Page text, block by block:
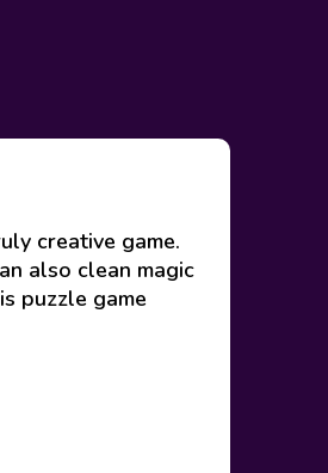
creative game.
also clean magic
puzzle game